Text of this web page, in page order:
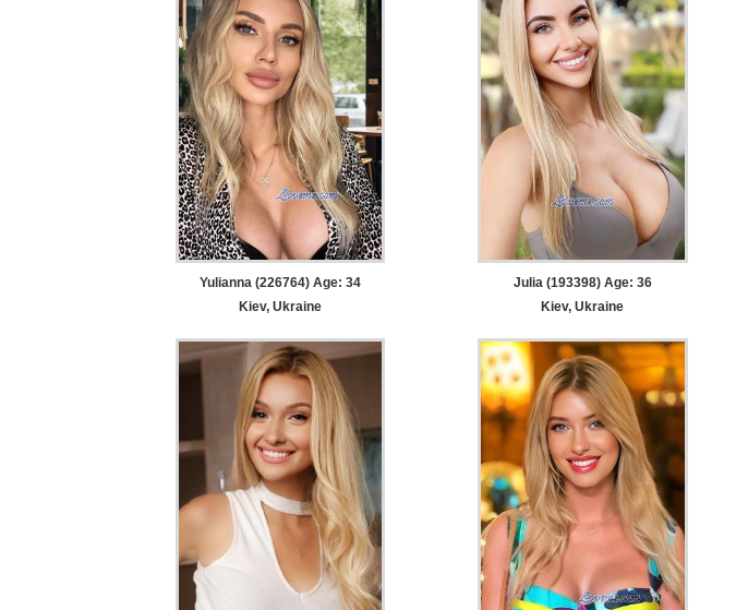
Yulianna (226764) Age: 34
Kiev, Ukraine
Julia (193398) Age: 36
Kiev, Ukraine